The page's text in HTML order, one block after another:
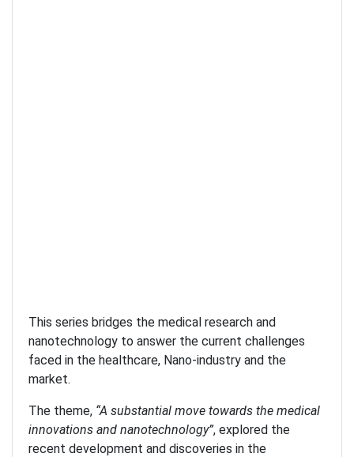
This series bridges the medical research and
nanotechnology to answer the current challenges
faced in the healthcare, Nano-industry and the
market.
The theme, “A substantial move towards the medical
innovations and nanotechnology”, explored the
recent development and discoveries in the